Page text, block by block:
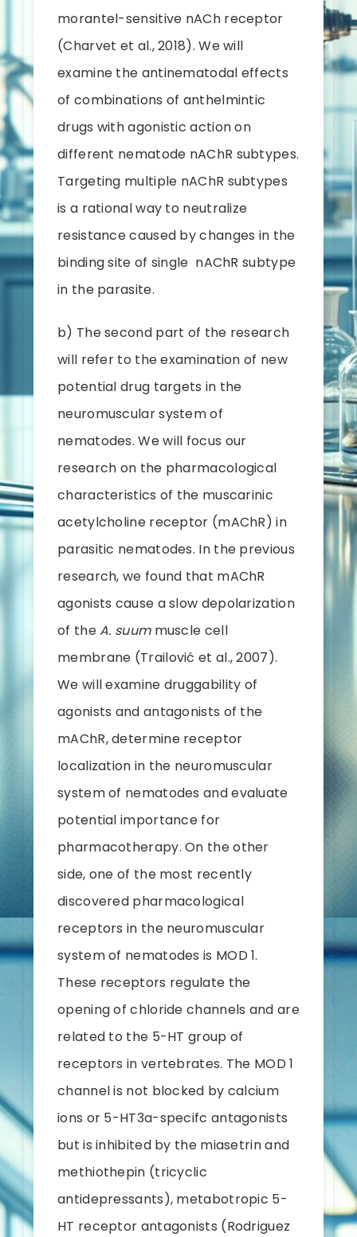
morantel-sensitive nACh receptor
(Charvet et al., 2018). We will
examine the antinematodal effects
of combinations of anthelmintic
drugs with agonistic action on
different nematode nAChR subtypes.
Targeting multiple nAChR subtypes
is a rational way to neutralize
resistance caused by changes in the
binding site of single nAChR subtype
in the parasite.
b) The second part of the research
will refer to the examination of new
potential drug targets in the
neuromuscular system of
nematodes. We will focus our
research on the pharmacological
characteristics of the muscarinic
acetylcholine receptor (mAChR) in
parasitic nematodes. In the previous
research, we found that mAChR
agonists cause a slow depolarization
of theA. suum muscle cell
membrane (Trailović et al., 2007).
We will examine druggability of
agonists and antagonists of the
mAChR, determine receptor
localization in the neuromuscular
system of nematodes and evaluate
potential importance for
pharmacotherapy. On the other
side, one of the most recently
discovered pharmacological
receptors in the neuromuscular
system of nematodes is MOD 1.
These receptors regulate the
opening of chloride channels and are
related to the 5-HT group of
receptors in vertebrates. The MOD 1
channel is not blocked by calcium
ions or 5-HT3a-specifc antagonists
but is inhibited by the miasetrin and
methiothepin (tricyclic
antidepressants), metabotropic 5-
HT receptor antagonists (Rodriguez